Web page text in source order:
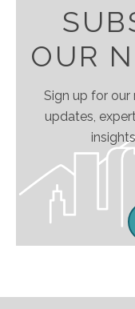
OUR
Sign up for
updates,